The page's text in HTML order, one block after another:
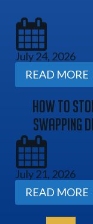
July 24, 2026
READ MORE
How To
Swapping
July 21, 2026
READ MORE